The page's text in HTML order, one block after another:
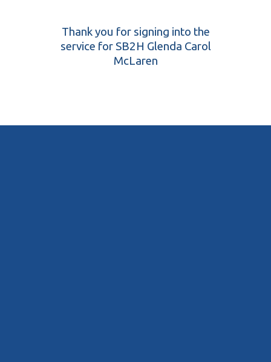
Thank you for signing into the
service for SB2H Glenda Carol
McLaren